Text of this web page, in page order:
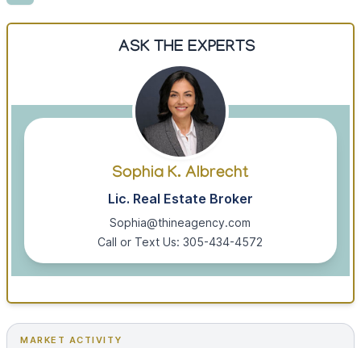
ASK THE EXPERTS
Sophia K. Albrecht
Lic. Real Estate Broker
Sophia@thineagency.com
Call or Text Us: 305-434-4572
MARKET ACTIVITY